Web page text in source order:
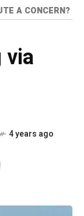
A CONCERN?
via
4 years ago